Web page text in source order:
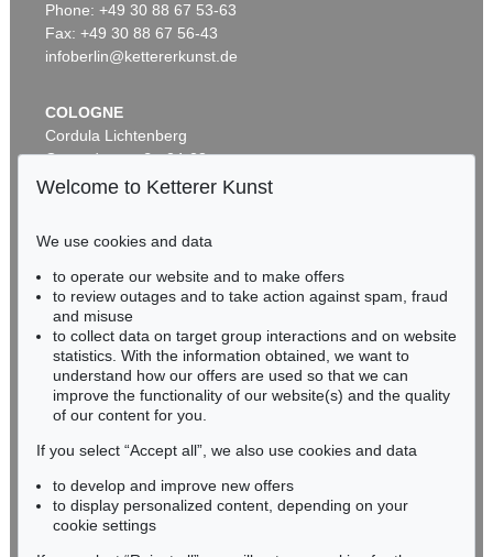
Phone: +49 30 88 67 53-63
Fax: +49 30 88 67 56-43
infoberlin@kettererkunst.de
COLOGNE
Cordula Lichtenberg
Gertrudenstraße 24-28
50667 Cologne
BADEN-WÜRTTEMBERG
HESSEN
RHINELAND-PALATINATE
Miriam Heß
Phone: +49 62 21 58 80-038
Fax: +49 62 21 58 80-595
infoheidelberg@kettererkunst.de
Never miss an auction again!
We will inform you in time.
Welcome to Ketterer Kunst
We use cookies and data
to operate our website and to make offers
to review outages and to take action against spam, fraud
and misuse
to collect data on target group interactions and on website
statistics. With the information obtained, we want to
understand how our offers are used so that we can
improve the functionality of our website(s) and the quality
of our content for you.
If you select “Accept all”, we also use cookies and data
to develop and improve new offers
to display personalized content, depending on your
cookie settings